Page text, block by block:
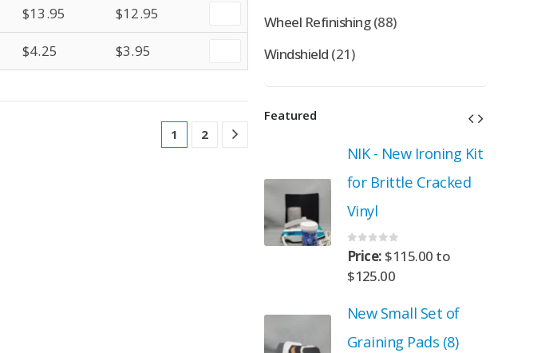
$13.95 $12.95
$4.25
$3.95
1 2
Wheel Refinishing (88)
Windshield (21)
Featured
NIK - New Ironing Kit
NIK - New Ironing Kit
for Brittle Cracked
Vinyl
0out of 5
Price: $115.00 to
$125.00
New Small Set of
Graining Pads (8)